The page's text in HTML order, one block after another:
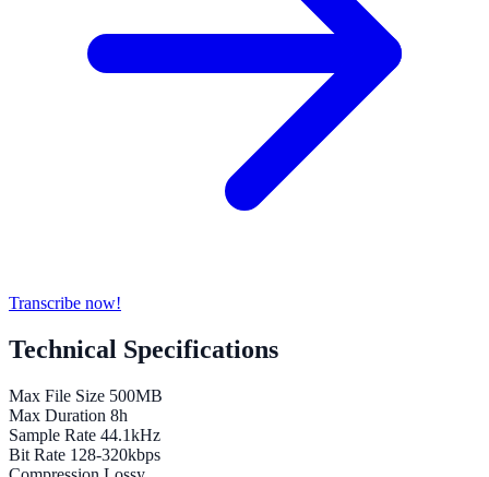
Transcribe now!
Technical Specifications
Max File Size 500MB
Max Duration 8h
Sample Rate 44.1kHz
Bit Rate 128-320kbps